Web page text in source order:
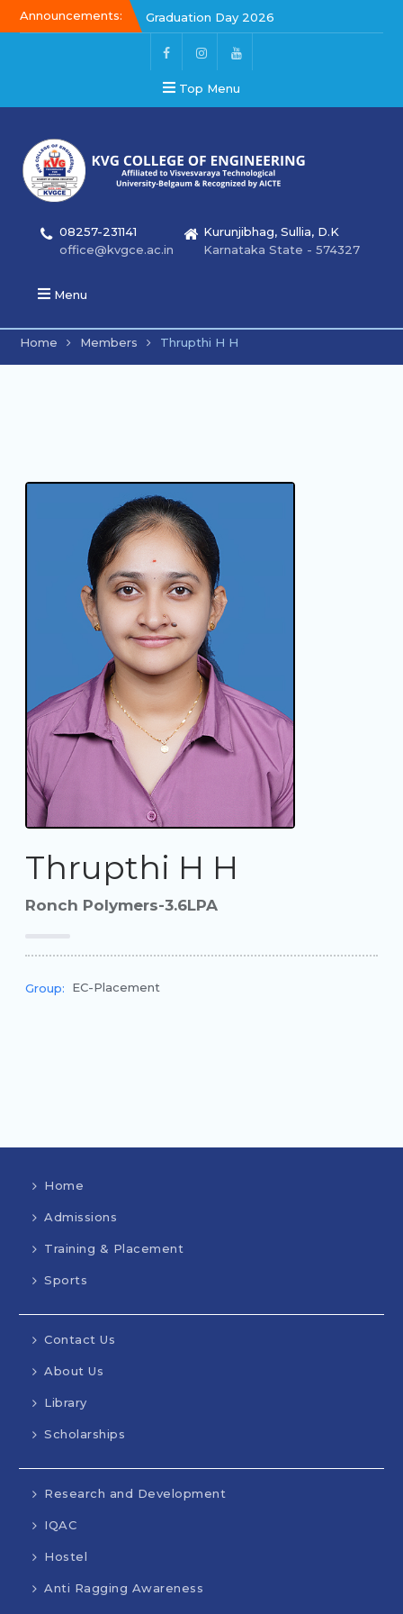
Announcements:
Graduation Day 2026
Graduation Day 2026
Kalakar 2026
Top Menu
08257-231141
office@kvgce.ac.in
Kurunjibhag, Sullia, D.K
Karnataka State - 574327
Menu
Home Members Thrupthi H H
Thrupthi H H
Ronch Polymers-3.6LPA
Group: EC-Placement
Home
Admissions
Training & Placement
Sports
Contact Us
About Us
Library
Scholarships
Research and Development
IQAC
Hostel
Anti Ragging Awareness